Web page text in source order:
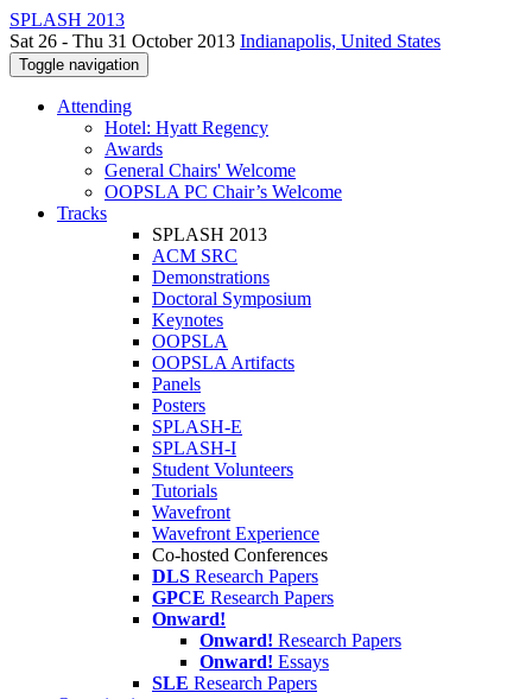
SPLASH 2013
Sat 26 - Thu 31 October 2013 Indianapolis, United States
Toggle navigation
Attending
Hotel: Hyatt Regency
Awards
General Chairs' Welcome
OOPSLA PC Chair’s Welcome
Tracks
SPLASH 2013
ACM SRC
Demonstrations
Doctoral Symposium
Keynotes
OOPSLA
OOPSLA Artifacts
Panels
Posters
SPLASH-E
SPLASH-I
Student Volunteers
Tutorials
Wavefront
Wavefront Experience
Co-hosted Conferences
DLS Research Papers
GPCE Research Papers
Onward!
Onward! Research Papers
Onward! Essays
SLE Research Papers